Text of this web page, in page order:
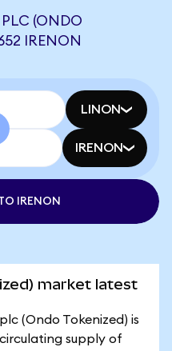
(ONDO
IRENON
LINON
IRENON
IRENON
market latest
(Ondo Tokenized) is
supply of